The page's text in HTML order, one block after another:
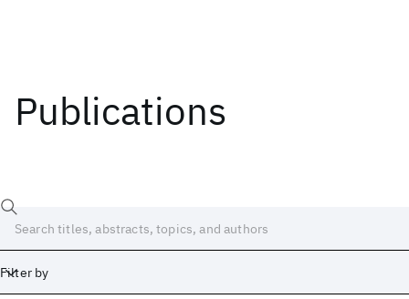
Publications
Filter by